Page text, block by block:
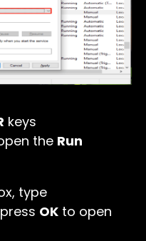
keys
the Run
type
OK to open